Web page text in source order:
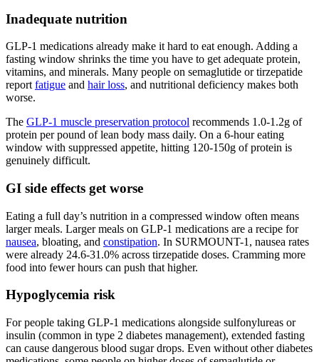
Inadequate nutrition
GLP-1 medications already make it hard to eat enough. Adding a
fasting window shrinks the time you have to get adequate protein,
vitamins, and minerals. Many people on semaglutide or tirzepatide
report fatigue and hair loss, and nutritional deficiency makes both
worse.
The GLP-1 muscle preservation protocol recommends 1.0-1.2g of
protein per pound of lean body mass daily. On a 6-hour eating
window with suppressed appetite, hitting 120-150g of protein is
genuinely difficult.
GI side effects get worse
Eating a full day’s nutrition in a compressed window often means
larger meals. Larger meals on GLP-1 medications are a recipe for
nausea, bloating, and constipation. In SURMOUNT-1, nausea rates
were already 24.6-31.0% across tirzepatide doses. Cramming more
food into fewer hours can push that higher.
Hypoglycemia risk
For people taking GLP-1 medications alongside sulfonylureas or
insulin (common in type 2 diabetes management), extended fasting
can cause dangerous blood sugar drops. Even without other diabetes